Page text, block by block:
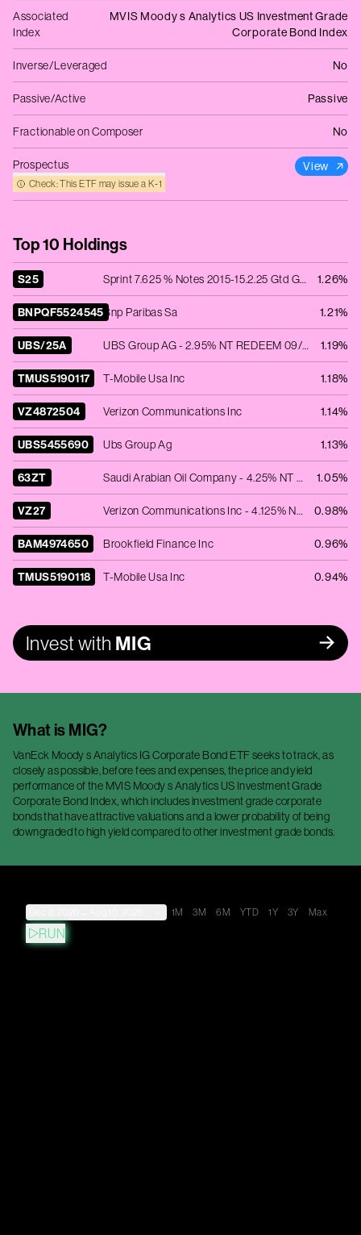
Associated
Index
MVIS Moody s Analytics US Investment Grade
Corporate Bond Index
Inverse/Leveraged No
Passive/Active Passive
Fractionable on Composer No
Prospectus
Check: This ETF may issue a K‑1
View
Top 10 Holdings
S25 Sprint 7.625 % Notes 2015-15.2.25 Gtd Global Sr 1.26%
BNPQF5524545 Bnp Paribas Sa 1.21%
UBS/25A UBS Group AG - 2.95% NT REDEEM 09/04/2025 USD 250000 1.19%
TMUS5190117 T-Mobile Usa Inc 1.18%
VZ4872504 Verizon Communications Inc 1.14%
UBS5455690 Ubs Group Ag 1.13%
63ZT Saudi Arabian Oil Company - 4.25% NT REDEEM 16/04/2039 USD 200000 - 144A 1.05%
VZ27 Verizon Communications Inc - 4.125% NT REDEEM 16/03/2027 USD 2000 0.98%
BAM4974650 Brookfield Finance Inc 0.96%
TMUS5190118 T-Mobile Usa Inc 0.94%
Invest with MIG
What is MIG?
VanEck Moody s Analytics IG Corporate Bond ETF seeks to track, as
closely as possible, before fees and expenses, the price and yield
performance of the MVIS Moody s Analytics US Investment Grade
Corporate Bond Index, which includes investment grade corporate
bonds that have attractive valuations and a lower probability of being
downgraded to high yield compared to other investment grade bonds.
1M 3M 6M YTD 1Y 3Y Max
RUN